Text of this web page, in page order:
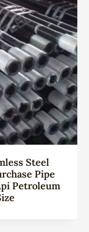
Steel
Pipe
Petroleum